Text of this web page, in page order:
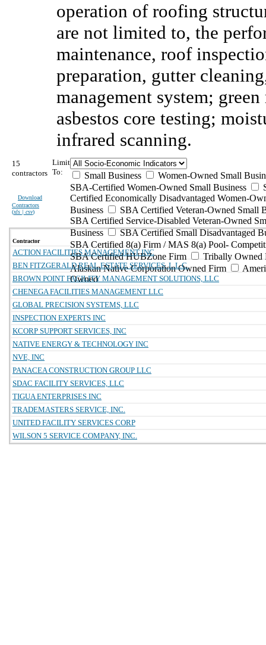
operation of roofing
are not limited to, the
maintenance, roof
preparation, gutter
management system;
asbestos core testing;
infrared scanning.
15
contractors
Download
Contractors
(xls | csv)
Limit
To:
Small Business
Women-Owned Small
SBA-Certified Women-Owned Small Business
Certified Economically Disadvantaged Women-
Business
SBA Certified Veteran-Owned Small
SBA Certified Service-Disabled Veteran-Owned
Business
SBA Certified Small Disadvantaged
SBA Certified 8(a) Firm / MAS 8(a) Pool-
SBA Certified HUBZone Firm
Tribally Owned
Alaskan Native Corporation Owned Firm
Owned
Contractor
ACTION FACILITIES MANAGEMENT INC
BEN FITZGERALD REAL ESTATE SERVICES, L.L.C.
BROWN POINT FACILITY MANAGEMENT SOLUTIONS, LLC
CHENEGA FACILITIES MANAGEMENT LLC
GLOBAL PRECISION SYSTEMS, LLC
INSPECTION EXPERTS INC
KCORP SUPPORT SERVICES, INC
NATIVE ENERGY & TECHNOLOGY INC
NVE, INC
PANACEA CONSTRUCTION GROUP LLC
SDAC FACILITY SERVICES, LLC
TIGUA ENTERPRISES INC
TRADEMASTERS SERVICE, INC.
UNITED FACILITY SERVICES CORP
WILSON 5 SERVICE COMPANY, INC.